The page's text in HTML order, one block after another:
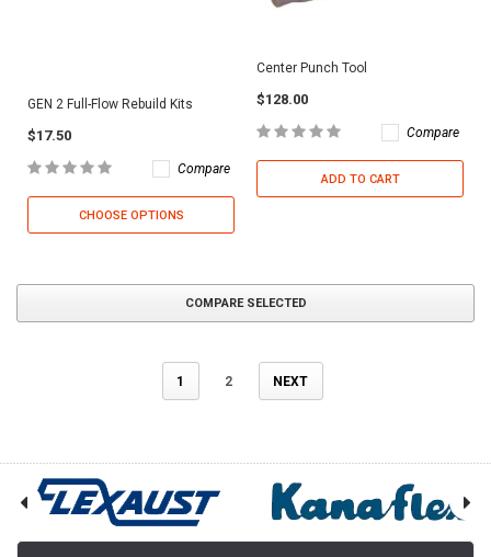
GEN 2 Full-Flow Rebuild Kits
$17.50
Compare
CHOOSE OPTIONS
Center Punch Tool
$128.00
Compare
ADD TO CART
COMPARE SELECTED
1 2 NEXT